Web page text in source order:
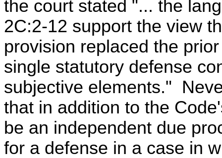
the court stated "... the
2C:2-12 support the view
provision replaced the
single statutory defense
subjective elements."
that in addition to the
be an independent due
for a defense in a case in